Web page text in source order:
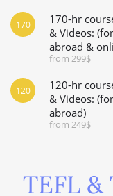
170-hr
& Videos:
abroad &
from 299$
170
120-hr
& Videos:
abroad)
from 249$
120
TEFL &